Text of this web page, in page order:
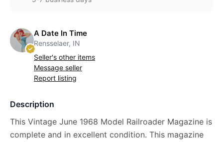
A Date In Time
Rensselaer, IN
Seller's other items
Message seller
Report listing
Description
This Vintage June 1968 Model Railroader Magazine is
complete and in excellent condition. This magazine